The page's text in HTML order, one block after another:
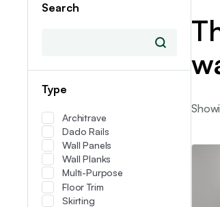
Search
Type
Architrave
Dado Rails
Wall Panels
Wall Planks
Multi-Purpose
Floor Trim
Skirting